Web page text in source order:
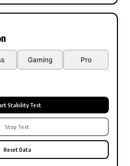
Gaming Pro
Stability Test
Stop Test
Reset Data